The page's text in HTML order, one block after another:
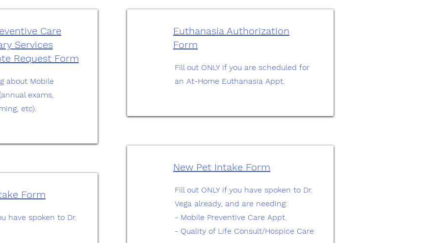
Care
Services
Request Form
about Mobile
exams,
etc).
Form
have spoken to Dr.
Euthanasia Authorization
Form
Fill out ONLY if you are scheduled for
an At-Home Euthanasia Appt.
New Pet Intake Form
Fill out ONLY if you have spoken to Dr.
Vega already, and are needing:
- Mobile Preventive Care Appt.
- Quality of Life Consult/Hospice Care